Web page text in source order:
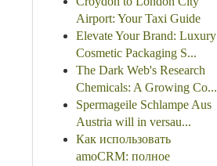
Airport: Your Taxi Guide
Elevate Your Brand: Luxury
Cosmetic Packaging S...
The Dark Web's Research
Chemicals: A Growing Co...
Spermageile Schlampe Aus
Austria will in versau...
Как использовать
amoCRM: полное